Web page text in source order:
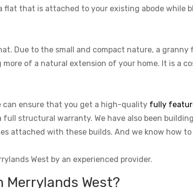
flat that is attached to your existing abode while
Due to the small and compact nature, a
more of a natural extension of your home. It is a
can ensure that you get a high-quality fully
structural warranty. We have also been
attached with these builds. And we know how to
West by an experienced provider.
Merrylands West?